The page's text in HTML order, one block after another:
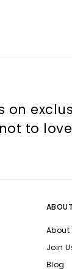
on
to
About
Join
Blog